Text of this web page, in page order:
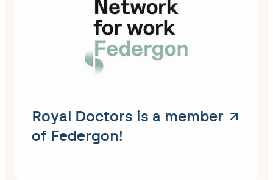
Royal Doctors is a member
of Federgon!